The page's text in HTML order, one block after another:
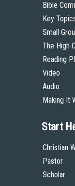
Bible
Key
Small
The High
Reading
Video
Audio
Making It
Start
Christian
Pastor
Scholar